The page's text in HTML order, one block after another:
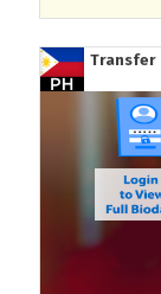
Transfer